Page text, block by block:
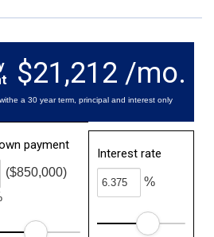
$21,212 /mo.
a 30 year term, principal and interest only
payment
($850,000)
Interest rate
%